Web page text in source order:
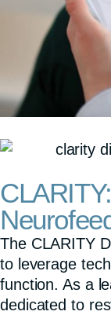
The CLARITY
to leverage
function. As a
dedicated to